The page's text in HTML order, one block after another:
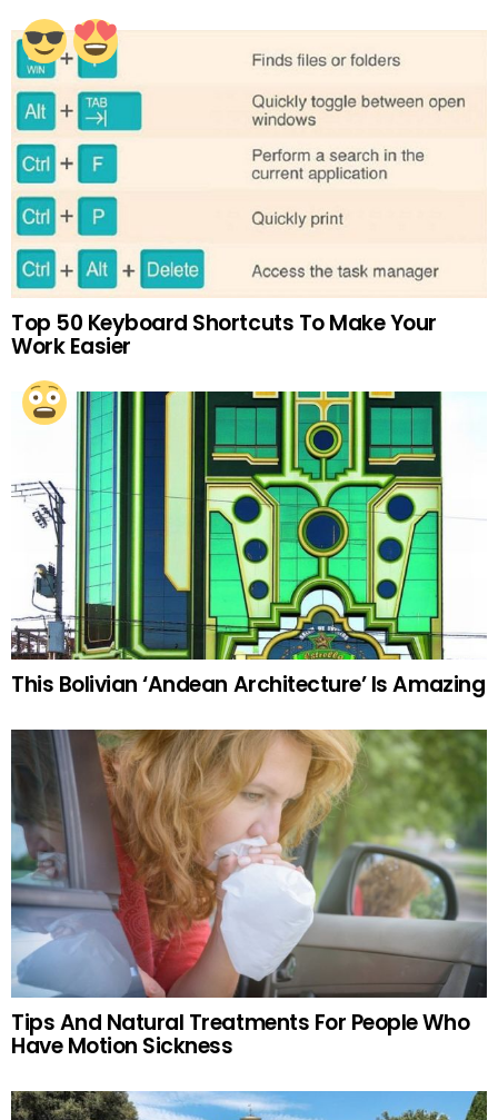
Top 50 Keyboard Shortcuts To Make Your
Work Easier
This Bolivian ‘Andean Architecture’ Is Amazing
Tips And Natural Treatments For People Who
Have Motion Sickness